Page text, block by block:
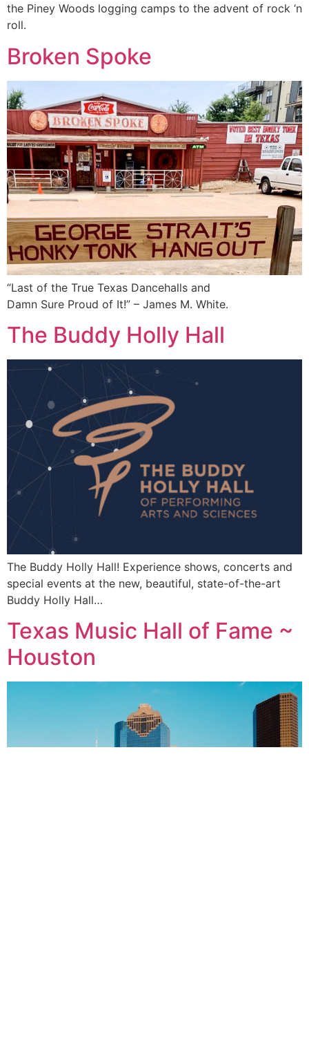
the Piney Woods logging camps to the advent of rock ‘n
roll.
Broken Spoke
“Last of the True Texas Dancehalls and
Damn Sure Proud of It!” – James M. White.
The Buddy Holly Hall
The Buddy Holly Hall! Experience shows, concerts and
special events at the new, beautiful, state-of-the-art
Buddy Holly Hall…
Texas Music Hall of Fame ~
Houston